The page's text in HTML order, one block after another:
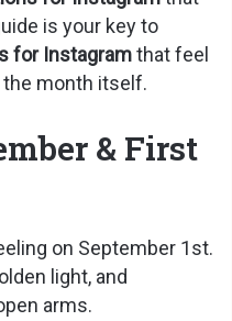
is your key to
for Instagramthat feel
the month itself.
& First
on September 1st.
light, and
arms.